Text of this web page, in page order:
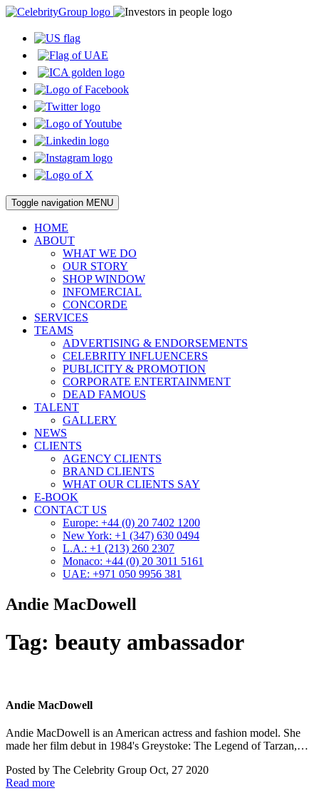
Toggle navigation MENU
HOME
ABOUT
WHAT WE DO
OUR STORY
SHOP WINDOW
INFOMERCIAL
CONCORDE
SERVICES
TEAMS
ADVERTISING & ENDORSEMENTS
CELEBRITY INFLUENCERS
PUBLICITY & PROMOTION
CORPORATE ENTERTAINMENT
DEAD FAMOUS
TALENT
GALLERY
NEWS
CLIENTS
AGENCY CLIENTS
BRAND CLIENTS
WHAT OUR CLIENTS SAY
E-BOOK
CONTACT US
Europe: +44 (0) 20 7402 1200
New York: +1 (347) 630 0494
L.A.: +1 (213) 260 2307
Monaco: +44 (0) 20 3011 5161
UAE: +971 050 9956 381
Andie MacDowell
Tag: beauty ambassador
Andie MacDowell
Andie MacDowell is an American actress and fashion model. She
made her film debut in 1984's Greystoke: The Legend of Tarzan,…
Posted by The Celebrity Group Oct, 27 2020
Read more